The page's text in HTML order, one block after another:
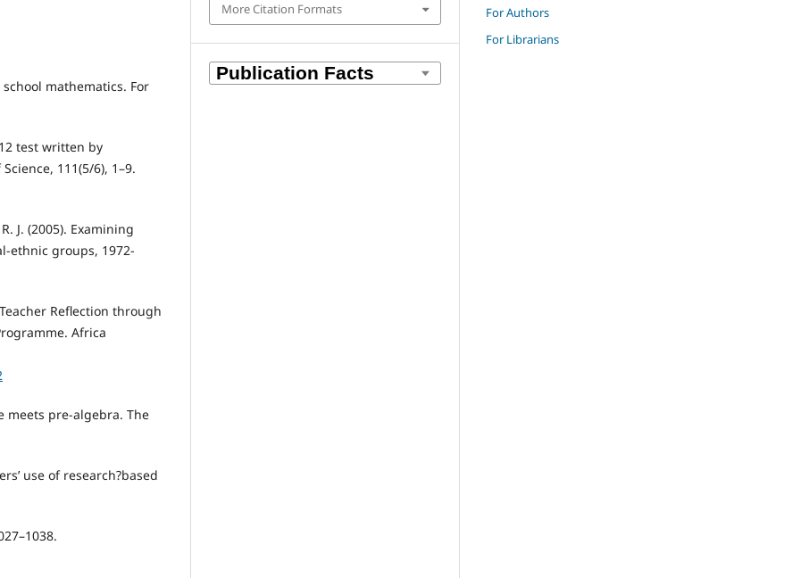
mathematics. For
test written by
111(5/6), 1–9.
J. (2005). Examining
ethnic groups, 1972-
Reflection through
Africa
meets pre-algebra. The
use of research?based
More Citation Formats
For Authors
For Librarians